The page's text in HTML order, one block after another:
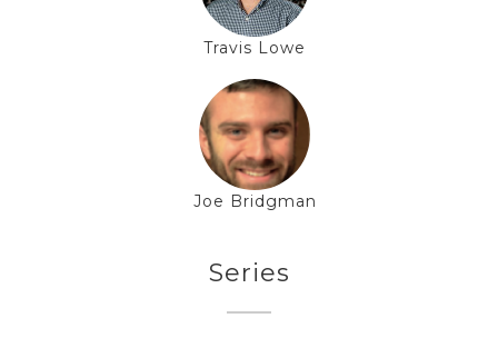
Travis Lowe
Joe Bridgman
Series